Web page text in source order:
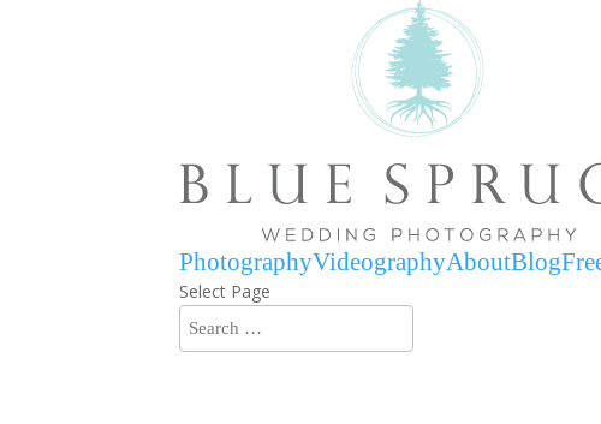
PhotographyVideographyAboutBlog
Select Page